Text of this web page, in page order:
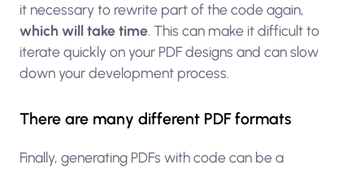
it necessary to rewrite part of the code again,
which will take time. This can make it difficult to
iterate quickly on your PDF designs and can slow
down your development process.
There are many different PDF formats
Finally, generating PDFs with code can be a